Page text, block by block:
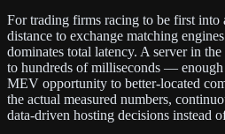
For trading firms racing to be first into
distance to exchange matching
dominates total latency. A server in
to hundreds of milliseconds — enough
MEV opportunity to better-located
the actual measured numbers,
data-driven hosting decisions instead